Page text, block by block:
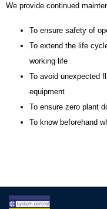
We provide continued
To ensure safety of
To extend the life
working life
To avoid unexpected
equipment
To ensure zero plant
To know beforehand